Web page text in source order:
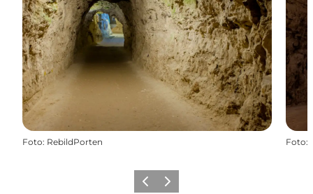
Foto: RebildPorten Foto:
Föregående
Nästa